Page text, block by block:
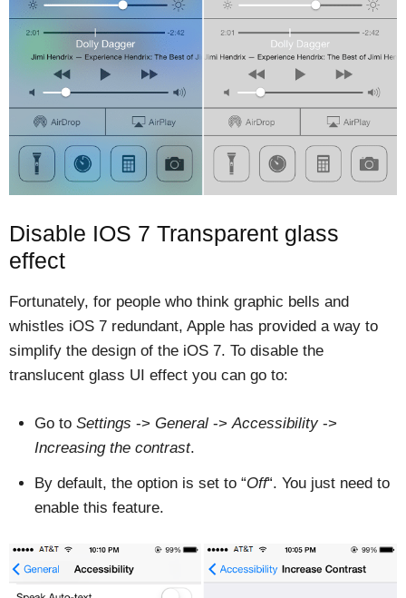
Disable IOS 7 Transparent glass
effect
Fortunately, for people who think graphic bells and
whistles iOS 7 redundant, Apple has provided a way to
simplify the design of the iOS 7. To disable the
translucent glass UI effect you can go to:
Go to Settings -> General ->Accessibility->
Increasing the contrast.
By default, the option is set to “Off“. You just need to
enable this feature.